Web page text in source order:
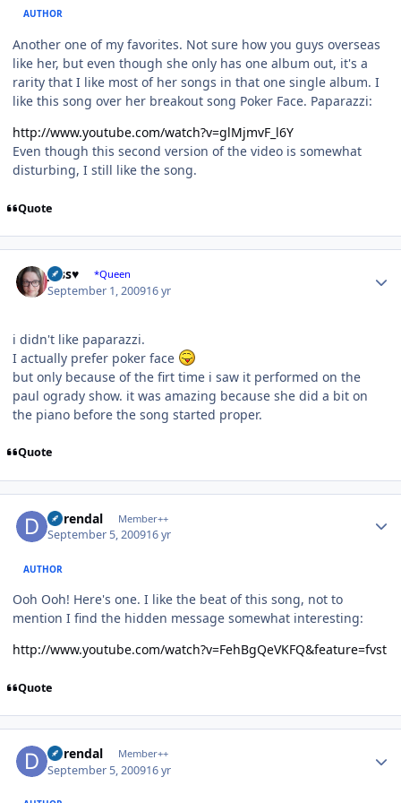
AUTHOR
Another one of my favorites. Not sure how you guys overseas
like her, but even though she only has one album out, it's a
rarity that I like most of her songs in that one single album. I
like this song over her breakout song Poker Face. Paparazzi:
http://www.youtube.com/watch?v=glMjmvF_l6Y
Even though this second version of the video is somewhat
disturbing, I still like the song.
Quote
Jess♥ *Queen
September 1, 200916 yr
i didn't like paparazzi.
I actually prefer poker face
but only because of the firt time i saw it performed on the
paul ogrady show. it was amazing because she did a bit on
the piano before the song started proper.
Quote
durendal Member++
September 5, 200916 yr
AUTHOR
Ooh Ooh! Here's one. I like the beat of this song, not to
mention I find the hidden message somewhat interesting:
http://www.youtube.com/watch?v=FehBgQeVKFQ&feature=fvst
Quote
durendal Member++
September 5, 200916 yr